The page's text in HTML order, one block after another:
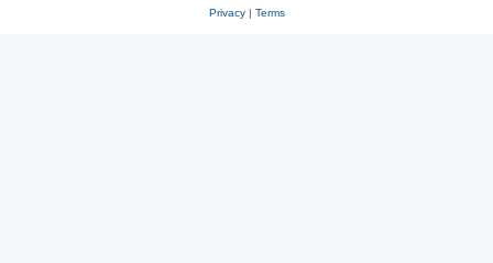
Privacy| Terms